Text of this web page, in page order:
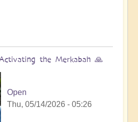
the Merkabah 🙏
Open
Thu, 05/14/2026 - 05:26